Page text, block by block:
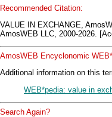
Recommended Citation:
VALUE IN EXCHANGE,
AmosWEB LLC, 2000-2026.
AmosWEB Encyclonomic
Additional information on this
WEB*pedia: value in
Search Again?